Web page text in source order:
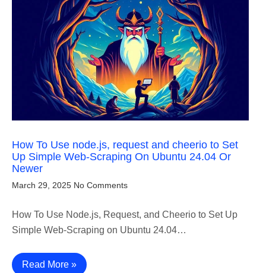
How To Use node.js, request and cheerio to Set
Up Simple Web-Scraping On Ubuntu 24.04 Or
Newer
March 29, 2025 No Comments
How To Use Node.js, Request, and Cheerio to Set Up
Simple Web-Scraping on Ubuntu 24.04…
Read More »